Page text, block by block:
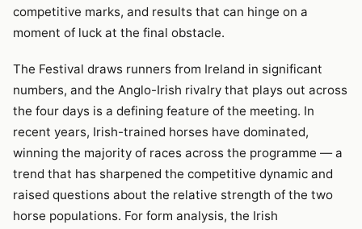
competitive marks, and results that can hinge on a
moment of luck at the final obstacle.
The Festival draws runners from Ireland in significant
numbers, and the Anglo-Irish rivalry that plays out across
the four days is a defining feature of the meeting. In
recent years, Irish-trained horses have dominated,
winning the majority of races across the programme — a
trend that has sharpened the competitive dynamic and
raised questions about the relative strength of the two
horse populations. For form analysis, the Irish